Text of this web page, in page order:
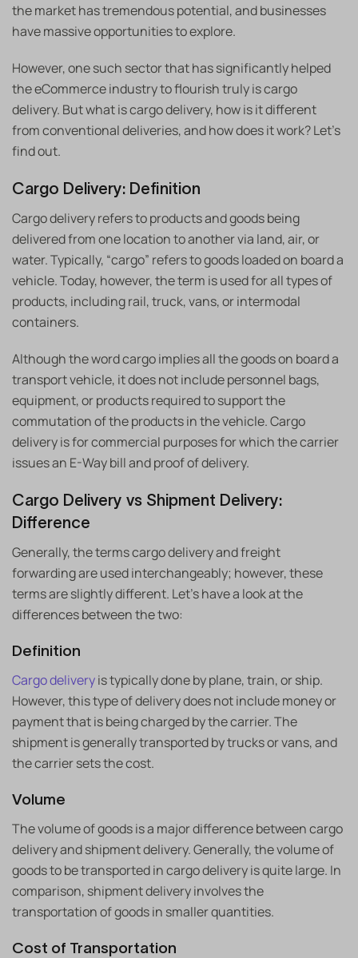
the market has tremendous potential, and businesses
have massive opportunities to explore.
However, one such sector that has significantly helped
the eCommerce industry to flourish truly is cargo
delivery. But what is cargo delivery, how is it different
from conventional deliveries, and how does it work? Let’s
find out.
Cargo Delivery: Definition
Cargo delivery refers to products and goods being
delivered from one location to another via land, air, or
water. Typically, “cargo” refers to goods loaded on board a
vehicle. Today, however, the term is used for all types of
products, including rail, truck, vans, or intermodal
containers.
Although the word cargo implies all the goods on board a
transport vehicle, it does not include personnel bags,
equipment, or products required to support the
commutation of the products in the vehicle. Cargo
delivery is for commercial purposes for which the carrier
issues an E-Way bill and proof of delivery.
Cargo Delivery vs Shipment Delivery:
Difference
Generally, the terms cargo delivery and freight
forwarding are used interchangeably; however, these
terms are slightly different. Let’s have a look at the
differences between the two:
Definition
Cargo deliveryis typically done by plane, train, or ship.
However, this type of delivery does not include money or
payment that is being charged by the carrier. The
shipment is generally transported by trucks or vans, and
the carrier sets the cost.
Volume
The volume of goods is a major difference between cargo
delivery and shipment delivery. Generally, the volume of
goods to be transported in cargo delivery is quite large. In
comparison, shipment delivery involves the
transportation of goods in smaller quantities.
Cost of Transportation